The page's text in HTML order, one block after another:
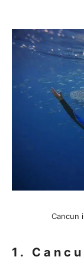
Cancun
1.